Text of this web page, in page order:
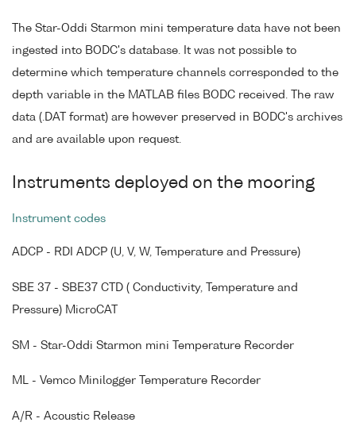
The Star-Oddi Starmon mini temperature data have not been
ingested into BODC's database. It was not possible to
determine which temperature channels corresponded to the
depth variable in the MATLAB files BODC received. The raw
data (.DAT format) are however preserved in BODC's archives
and are available upon request.
Instruments deployed on the mooring
Instrument codes
ADCP - RDI ADCP (U, V, W, Temperature and Pressure)
SBE 37 - SBE37 CTD ( Conductivity, Temperature and
Pressure) MicroCAT
SM - Star-Oddi Starmon mini Temperature Recorder
ML - Vemco Minilogger Temperature Recorder
A/R - Acoustic Release